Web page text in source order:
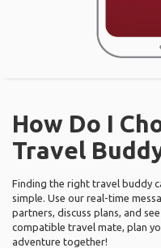
How Do I
Travel
Finding the right travel buddy
simple. Use our real-time
partners, discuss plans, and
compatible travel mate, plan
adventure together!